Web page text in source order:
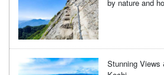
by nature and
Stunning